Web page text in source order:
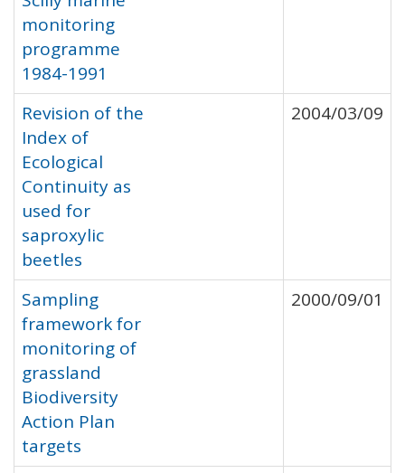
monitoring
programme
1984-1991
Revision of the
Index of
Ecological
Continuity as
used for
saproxylic
beetles
2004/03/09
Sampling
framework for
monitoring of
grassland
Biodiversity
Action Plan
targets
2000/09/01